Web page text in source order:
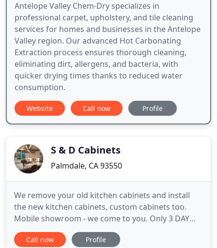
Antelope Valley Chem-Dry specializes in
professional carpet, upholstery, and tile cleaning
services for homes and businesses in the Antelope
Valley region. Our advanced Hot Carbonating
Extraction process ensures thorough cleaning,
eliminating dirt, allergens, and bacteria, with
quicker drying times thanks to reduced water
consumption.
Website Call now Profile
S & D Cabinets
Palmdale, CA 93550
We remove your old kitchen cabinets and install
the new kitchen cabinets, custom cabinets too.
Mobile showroom - we come to you. Only 3 DAY
INSTALL! Also: Electrical, recessed lights, under
cabinet lights installed, new appliances installed
Call now Profile